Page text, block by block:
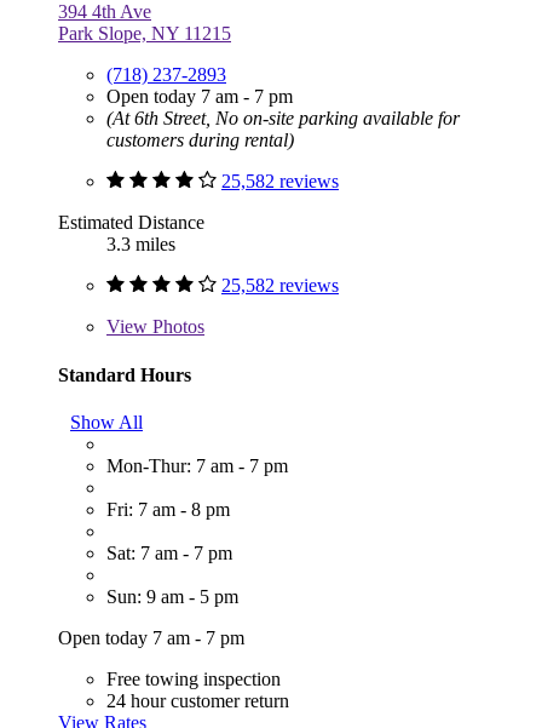
394 4th Ave
Park Slope, NY 11215
(718) 237-2893
Open today 7 am - 7 pm
(At 6th Street, No on-site parking available for
customers during rental)
25,582 reviews
Estimated Distance
3.3 miles
25,582 reviews
View Photos
Standard Hours
Show All
Mon-Thur: 7 am - 7 pm
Fri: 7 am - 8 pm
Sat: 7 am - 7 pm
Sun: 9 am - 5 pm
Open today 7 am - 7 pm
Free towing inspection
24 hour customer return
View Rates